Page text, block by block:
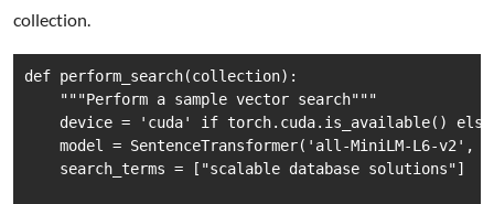
collection.
def perform_search(collection):
    """Perform a sample vector search"""
device = 'cuda' if torch.cuda.is_available()
model = SentenceTransformer('all-MiniLM-L6-v2',
    search_terms = ["scalable database solutions"]